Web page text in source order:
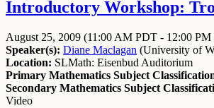
Introductory Workshop:
August 25, 2009 (11:00 AM PDT - 12:00
Speaker(s): Diane Maclagan (University of
Location: SLMath: Eisenbud Auditorium
Primary Mathematics Subject
Secondary Mathematics Subject
Video